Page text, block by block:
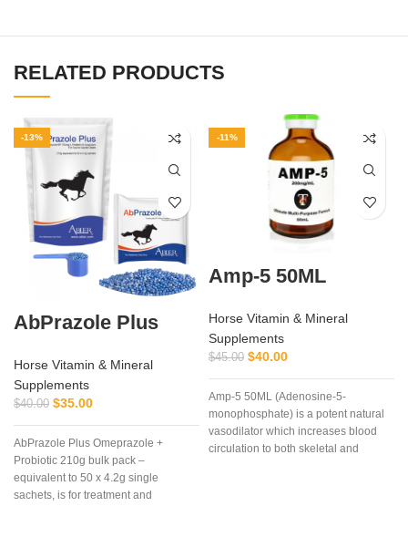
RELATED PRODUCTS
-13%
AbPrazole Plus
Horse Vitamin & Mineral
Supplements
$40.00 $35.00
AbPrazole Plus Omeprazole +
Probiotic 210g bulk pack –
equivalent to 50 x 4.2g single
sachets, is for treatment and
-11%
Amp-5 50ML
Horse Vitamin & Mineral
Supplements
$45.00 $40.00
Amp-5 50ML (Adenosine-5-
monophosphate) is a potent natural
vasodilator which increases blood
circulation to both skeletal and